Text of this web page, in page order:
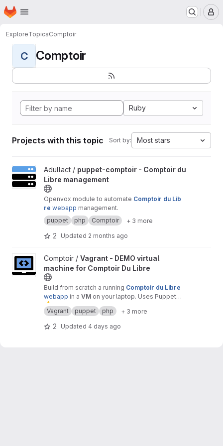
Skip to main content
Homepage
ExploreTopicsComptoir
C Comptoir
Ruby
Projects with this topic Sort by: Most stars
View puppet-comptoir - Comptoir du Libre management project
Adullact / puppet-comptoir - Comptoir du
Libre management
Openvox module to automate Comptoir du Lib
re webapp management.
puppet
php Comptoir + 3 more
2 Updated 2 months ago
View Vagrant - DEMO virtual machine for Comptoir Du Libre
Comptoir / Vagrant - DEMO virtual
machine for Comptoir Du Libre
Build from scratch a running Comptoir du Libre
webapp in a VM on your laptop. Uses Puppet
module.
⚠ ️ Warning :onlyfortest
purposes.
Vagrant puppet php + 3 more
2 Updated 4 days ago